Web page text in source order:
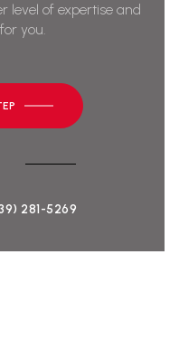
level of expertise and
you.
281-5269